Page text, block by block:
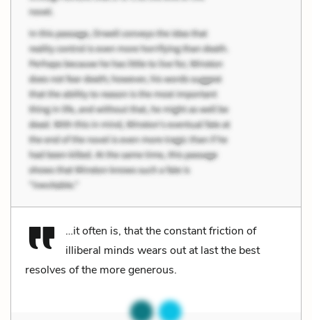
…it often is, that the constant friction of
illiberal minds wears out at last the best
resolves of the more generous.